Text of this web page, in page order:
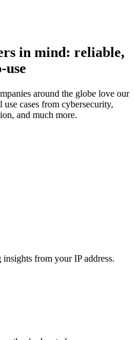
in mind: reliable,
use
around the globe love our
cases from cybersecurity,
and much more.
from your IP address.